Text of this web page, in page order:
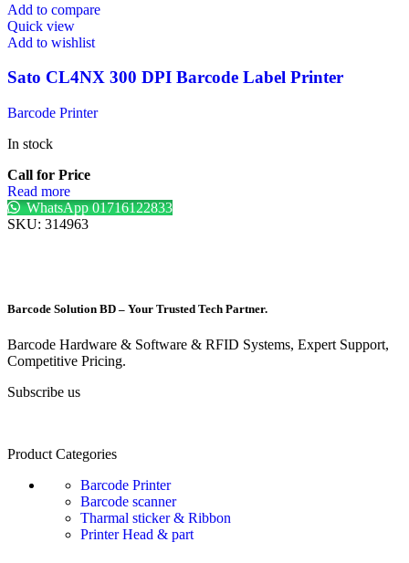
Add to compare
Quick view
Add to wishlist
Sato CL4NX 300 DPI Barcode Label Printer
Barcode Printer
In stock
Call for Price
Read more
WhatsApp 01716122833
SKU: 314963
Barcode Solution BD – Your Trusted Tech Partner.
Barcode Hardware & Software & RFID Systems, Expert Support,
Competitive Pricing.
Subscribe us
Product Categories
Barcode Printer
Barcode scanner
Tharmal sticker & Ribbon
Printer Head & part